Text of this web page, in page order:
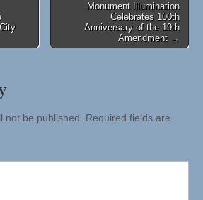
Monument Illumination
Celebrates 100th
Anniversary of the 19th
Amendment →
not be published. Required fields are